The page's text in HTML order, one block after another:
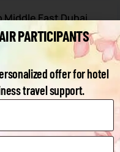
Middle East Dubai
exhibition
PARTICIPANTS
offer for hotel
travel support.